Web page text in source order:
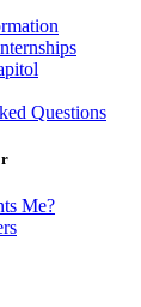
Questions
Me?